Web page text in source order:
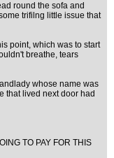
round the sofa and
trifilng little issue that
point, which was to start
breathe, tears
whose name was
that lived next door had
TO PAY FOR THIS